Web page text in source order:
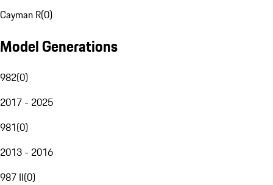
Cayman R(0)
Model Generations
982(0)
2017 - 2025
981(0)
2013 - 2016
987 II(0)